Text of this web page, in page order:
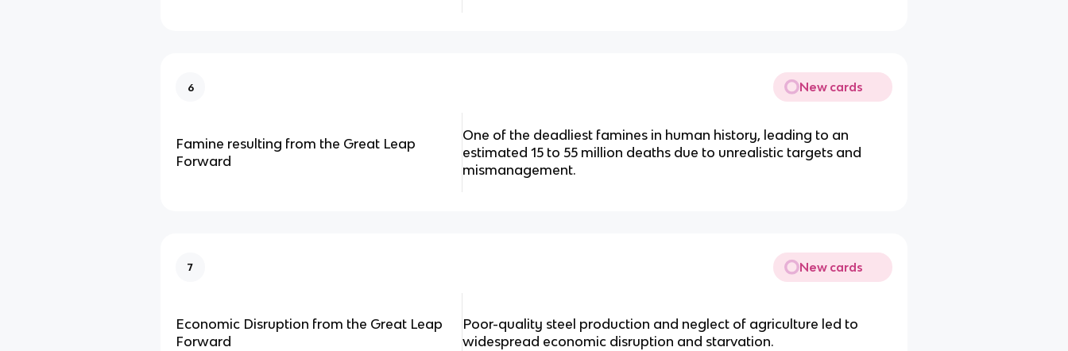
6 New cards
Famine resulting from the Great Leap
Forward
One of the deadliest famines in human history, leading to an
estimated 15 to 55 million deaths due to unrealistic targets and
mismanagement.
7 New cards
Economic Disruption from the Great Leap
Forward
Poor-quality steel production and neglect of agriculture led to
widespread economic disruption and starvation.